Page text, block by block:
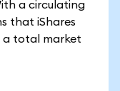
a circulating
that iShares
a total market